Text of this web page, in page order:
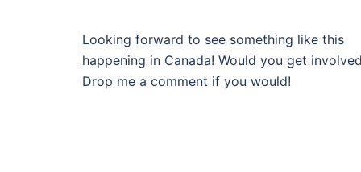
Looking forward to see something like this
happening in Canada! Would you get
Drop me a comment if you would!